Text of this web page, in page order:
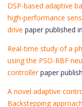
DSP-based adaptive
high-performance
drive paper published
Real-time study of a
using the PSO-RBF
controllerpaper
A novel adaptive
Backstepping